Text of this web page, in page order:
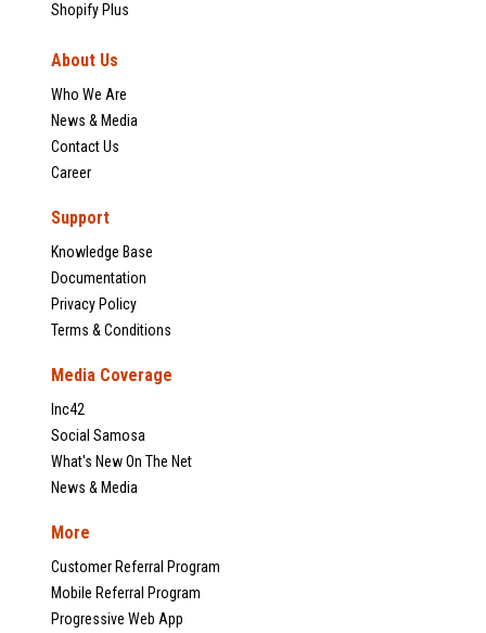
Shopify Plus
About Us
Who We Are
News & Media
Contact Us
Career
Support
Knowledge Base
Documentation
Privacy Policy
Terms & Conditions
Media Coverage
Inc42
Social Samosa
What's New On The Net
News & Media
More
Customer Referral Program
Mobile Referral Program
Progressive Web App